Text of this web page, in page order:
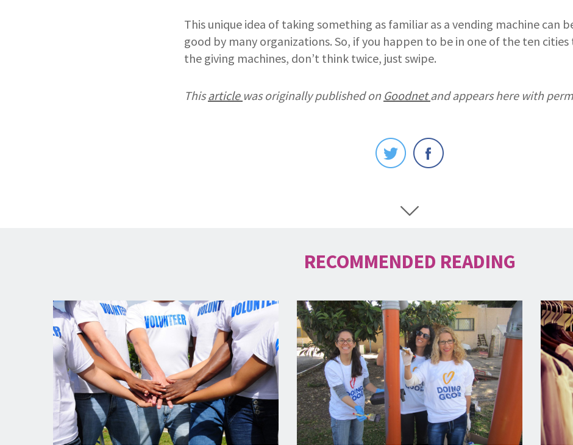
This unique idea of taking something as familiar as a vending machine can
good by many organizations. So, if you happen to be in one of the ten
the giving machines, don’t think twice, just swipe.
Thisarticle was originally published on Goodnetand appears here with
RECOMMENDED READING